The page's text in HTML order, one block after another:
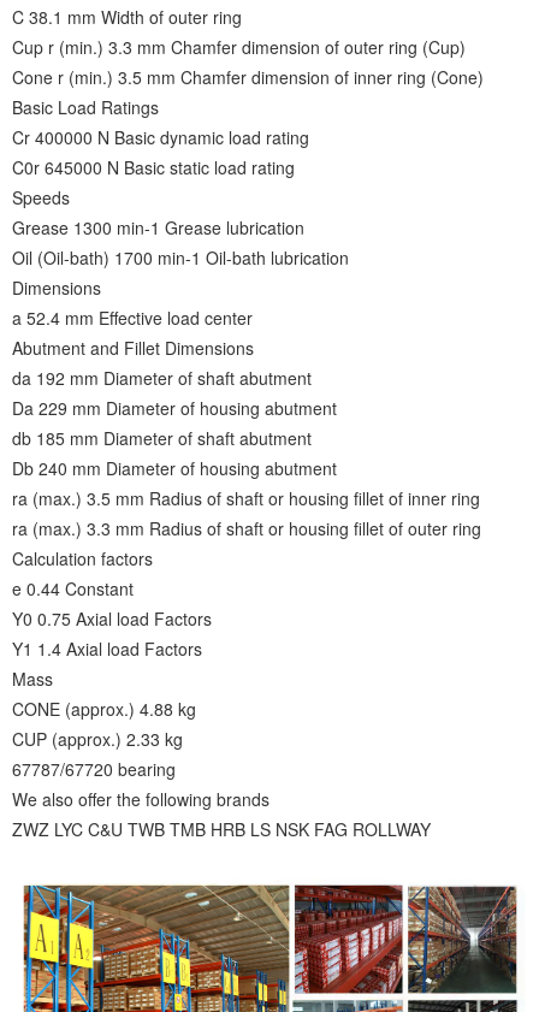
C 38.1 mm Width of outer ring
Cup r (min.) 3.3 mm Chamfer dimension of outer ring (Cup)
Cone r (min.) 3.5 mm Chamfer dimension of inner ring (Cone)
Basic Load Ratings
Cr 400000 N Basic dynamic load rating
C0r 645000 N Basic static load rating
Speeds
Grease 1300 min-1 Grease lubrication
Oil (Oil-bath) 1700 min-1 Oil-bath lubrication
Dimensions
a 52.4 mm Effective load center
Abutment and Fillet Dimensions
da 192 mm Diameter of shaft abutment
Da 229 mm Diameter of housing abutment
db 185 mm Diameter of shaft abutment
Db 240 mm Diameter of housing abutment
ra (max.) 3.5 mm Radius of shaft or housing fillet of inner ring
ra (max.) 3.3 mm Radius of shaft or housing fillet of outer ring
Calculation factors
e 0.44 Constant
Y0 0.75 Axial load Factors
Y1 1.4 Axial load Factors
Mass
CONE (approx.) 4.88 kg
CUP (approx.) 2.33 kg
67787/67720 bearing
We also offer the following brands
ZWZ LYC C&U TWB TMB HRB LS NSK FAG ROLLWAY